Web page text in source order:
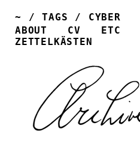
~ / TAGS /
CYBER
ABOUT
CV ETC
ZETTELKÄSTEN